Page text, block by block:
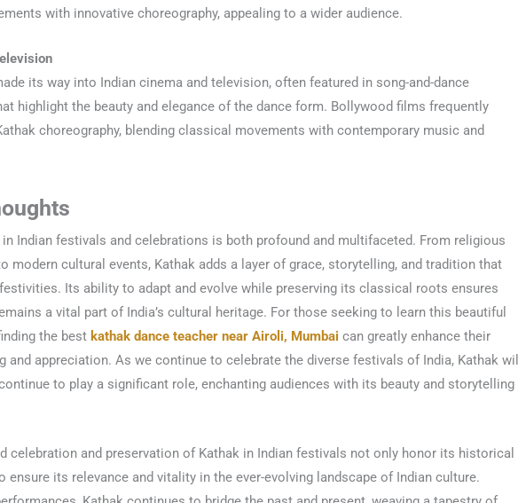
with innovative choreography, appealing to a wider audience.
its way into Indian cinema and television, often featured in song-and-dance
highlight the beauty and elegance of the dance form. Bollywood films frequently
choreography, blending classical movements with contemporary music and
in Indian festivals and celebrations is both profound and multifaceted. From religious
modern cultural events, Kathak adds a layer of grace, storytelling, and tradition that
Its ability to adapt and evolve while preserving its classical roots ensures
a vital part of India’s cultural heritage. For those seeking to learn this beautiful
the best kathak dance teacher near Airoli, Mumbai can greatly enhance their
and appreciation. As we continue to celebrate the diverse festivals of India, Kathak will
to play a significant role, enchanting audiences with its beauty and storytelling
celebration and preservation of Kathak in Indian festivals not only honor its historical
ensure its relevance and vitality in the ever-evolving landscape of Indian culture.